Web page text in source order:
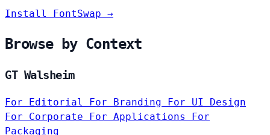
Install FontSwap →
Browse by Context
GT Walsheim
For Editorial For Branding For UI Design
For Corporate For Applications For
Packaging